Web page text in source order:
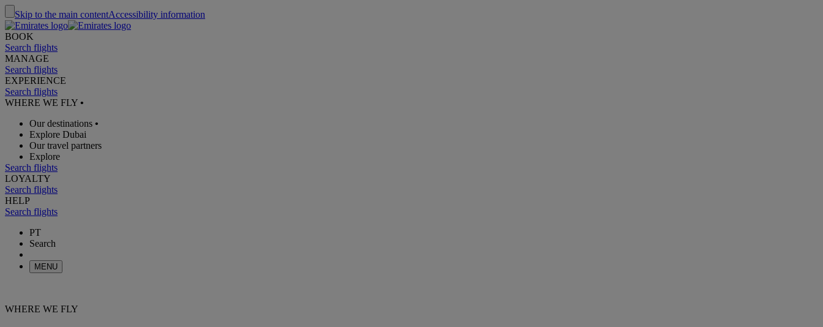
Skip to the main contentAccessibility information
BOOK
Search flights
MANAGE
Search flights
EXPERIENCE
Search flights
WHERE WE FLY •
Our destinations •
Explore Dubai
Our travel partners
Explore
Search flights
LOYALTY
Search flights
HELP
Search flights
PT
Search
MENU
WHERE WE FLY